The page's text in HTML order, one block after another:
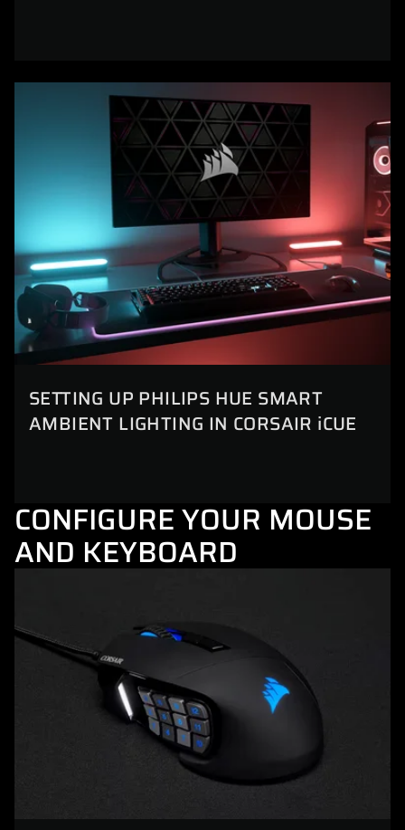
SETTING UP PHILIPS HUE SMART
AMBIENT LIGHTING IN CORSAIR iCUE
CONFIGURE YOUR MOUSE
AND KEYBOARD